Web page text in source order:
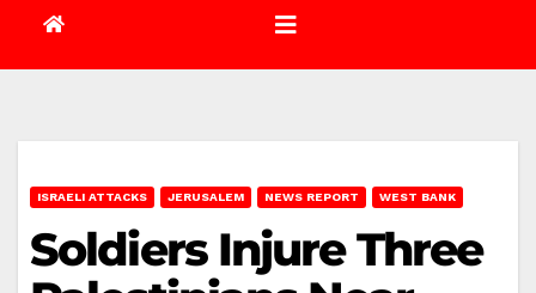
ISRAELI ATTACKS JERUSALEM NEWS REPORT WEST BANK
Soldiers Injure Three